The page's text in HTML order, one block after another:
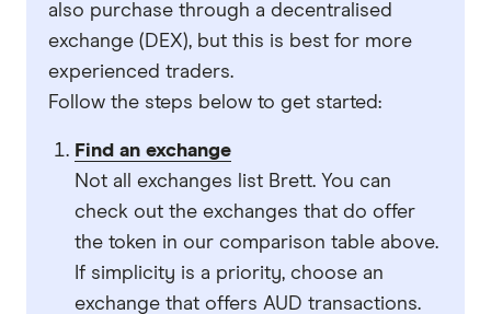
also purchase through a decentralised
exchange (DEX), but this is best for more
experienced traders.
Follow the steps below to get started:
Find an exchange
Not all exchanges list Brett. You can
check out the exchanges that do offer
the token in our comparison table above.
If simplicity is a priority, choose an
exchange that offers AUD transactions.